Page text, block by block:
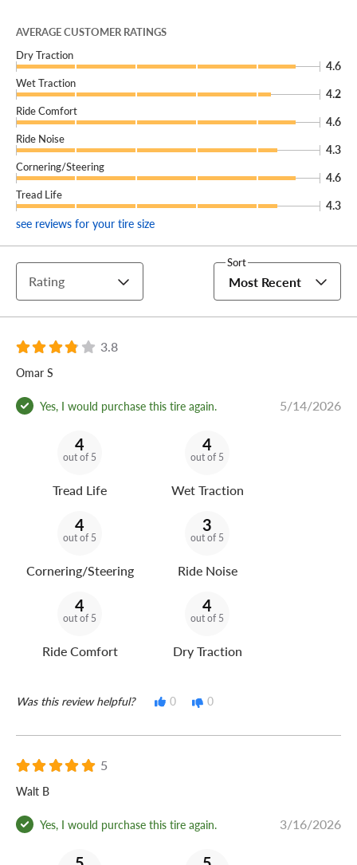
AVERAGE CUSTOMER RATINGS
Dry Traction
4.6
Wet Traction
4.2
Ride Comfort
4.6
Ride Noise
4.3
Cornering/Steering
4.6
Tread Life
4.3
see reviews for your tire size
Rating
Sort
Most Recent
3.8
Omar S
Yes, I would purchase this tire again. 5/14/2026
4
out of 5
Tread Life
4
out of 5
Wet Traction
4
out of 5
Cornering/Steering
3
out of 5
Ride Noise
4
out of 5
Ride Comfort
4
out of 5
Dry Traction
Was this review helpful? 0 0
5
Walt B
Yes, I would purchase this tire again. 3/16/2026